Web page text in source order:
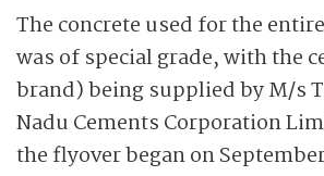
The concrete used for the
was of special grade, with the
brand) being supplied by M/s
Nadu Cements Corporation
the flyover began on